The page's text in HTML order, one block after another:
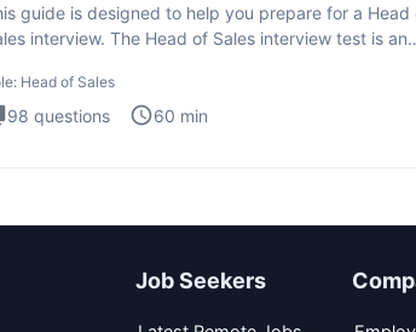
guide is designed to help you prepare for a Head
interview. The Head of Sales interview test is an
Head of Sales
98 questions 60 min
Job Seekers